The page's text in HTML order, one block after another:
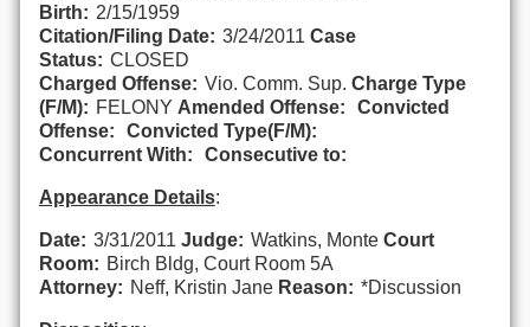
Birth: 2/15/1959
Citation/Filing Date: 3/24/2011 Case
Status: CLOSED
Charged Offense: Vio. Comm. Sup. Charge Type
(F/M): FELONY Amended Offense:
Convicted
Offense:
Convicted Type(F/M):
Concurrent With:
Consecutive to:
Appearance Details:
Date: 3/31/2011 Judge: Watkins, Monte Court
Room: Birch Bldg, Court Room 5A
Attorney: Neff, Kristin Jane Reason: *Discussion